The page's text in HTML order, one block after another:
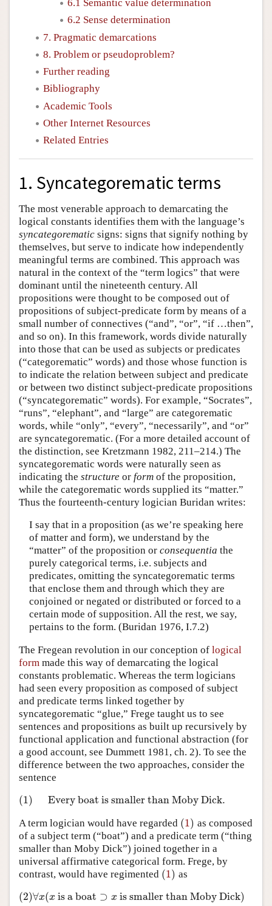
6.1 Semantic value determination
6.2 Sense determination
7. Pragmatic demarcations
8. Problem or pseudoproblem?
Further reading
Bibliography
Academic Tools
Other Internet Resources
Related Entries
1. Syncategorematic terms
The most venerable approach to demarcating the
logical constants identifies them with the language’s
syncategorematic signs: signs that signify nothing by
themselves, but serve to indicate how independently
meaningful terms are combined. This approach was
natural in the context of the “term logics” that were
dominant until the nineteenth century. All
propositions were thought to be composed out of
propositions of subject-predicate form by means of a
small number of connectives (“and”, “or”, “if …then”,
and so on). In this framework, words divide naturally
into those that can be used as subjects or predicates
(“categorematic” words) and those whose function is
to indicate the relation between subject and predicate
or between two distinct subject-predicate propositions
(“syncategorematic” words). For example, “Socrates”,
“runs”, “elephant”, and “large” are categorematic
words, while “only”, “every”, “necessarily”, and “or”
are syncategorematic. (For a more detailed account of
the distinction, see Kretzmann 1982, 211–214.) The
syncategorematic words were naturally seen as
indicating the structure or form of the proposition,
while the categorematic words supplied its “matter.”
Thus the fourteenth-century logician Buridan writes:
I say that in a proposition (as we’re speaking here
of matter and form), we understand by the
“matter” of the proposition or consequentia the
purely categorical terms, i.e. subjects and
predicates, omitting the syncategorematic terms
that enclose them and through which they are
conjoined or negated or distributed or forced to a
certain mode of supposition. All the rest, we say,
pertains to the form. (Buridan 1976, I.7.2)
The Fregean revolution in our conception of logical
form made this way of demarcating the logical
constants problematic. Whereas the term logicians
had seen every proposition as composed of subject
and predicate terms linked together by
syncategorematic “glue,” Frege taught us to see
sentences and propositions as built up recursively by
functional application and functional abstraction (for
a good account, see Dummett 1981, ch. 2). To see the
difference between the two approaches, consider the
sentence
Every boat is smaller than Moby Dick.
(1) (1)Every boat is smaller than Moby Dick.
A term logician would have regarded (1)
(1) as composed
of a subject term (“boat”) and a predicate term (“thing
smaller than Moby Dick”) joined together in a
universal affirmative categorical form. Frege, by
contrast, would have regimented (1)
(1) as
∀x(x is a boat ⊃ x is smaller than Moby Dick)
(2) (2)∀ x(x is a boat ⊃x is smaller than Moby Dick)